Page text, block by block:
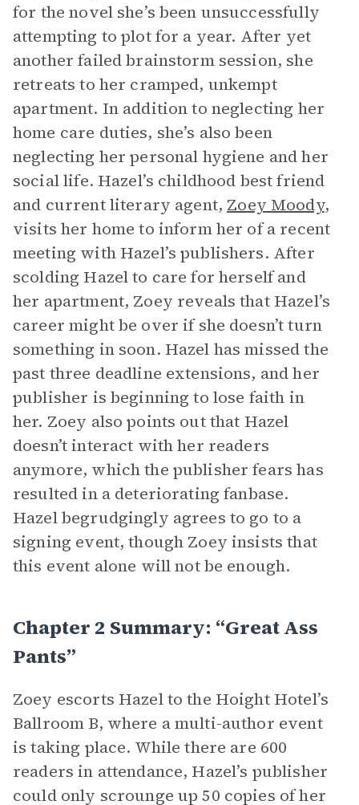
for the novel she’s been unsuccessfully
attempting to plot for a year. After yet
another failed brainstorm session, she
retreats to her cramped, unkempt
apartment. In addition to neglecting her
home care duties, she’s also been
neglecting her personal hygiene and her
social life. Hazel’s childhood best friend
and current literary agent, Zoey Moody,
visits her home to inform her of a recent
meeting with Hazel’s publishers. After
scolding Hazel to care for herself and
her apartment, Zoey reveals that Hazel’s
career might be over if she doesn’t turn
something in soon. Hazel has missed the
past three deadline extensions, and her
publisher is beginning to lose faith in
her. Zoey also points out that Hazel
doesn’t interact with her readers
anymore, which the publisher fears has
resulted in a deteriorating fanbase.
Hazel begrudgingly agrees to go to a
signing event, though Zoey insists that
this event alone will not be enough.
Chapter 2 Summary: “Great Ass
Pants”
Zoey escorts Hazel to the Hoight Hotel’s
Ballroom B, where a multi-author event
is taking place. While there are 600
readers in attendance, Hazel’s publisher
could only scrounge up 50 copies of her